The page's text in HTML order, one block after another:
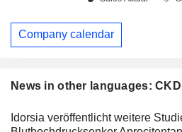
News in other languages:
Idorsia veröffentlicht weitere
Company calendar